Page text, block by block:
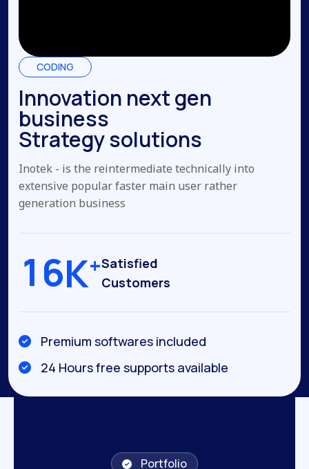
CODING
Innovation next gen
business
Strategy solutions
Inotek - is the reintermediate technically into
extensive popularfaster main user rather
generation business
16K+Satisfied
Customers
Premium softwares included
24 Hours free supports available
Portfolio